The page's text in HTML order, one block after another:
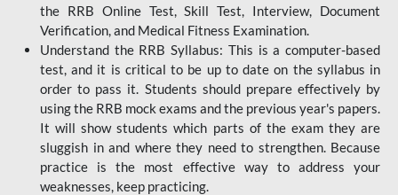
the RRB Online Test, Skill Test, Interview, Document
Verification, and Medical Fitness Examination.
Understand the RRB Syllabus: This is a computer-based
test, and it is critical to be up to date on the syllabus in
order to pass it. Students should prepare effectively by
using the RRB mock exams and the previous year's papers.
It will show students which parts of the exam they are
sluggish in and where they need to strengthen. Because
practice is the most effective way to address your
weaknesses, keep practicing.